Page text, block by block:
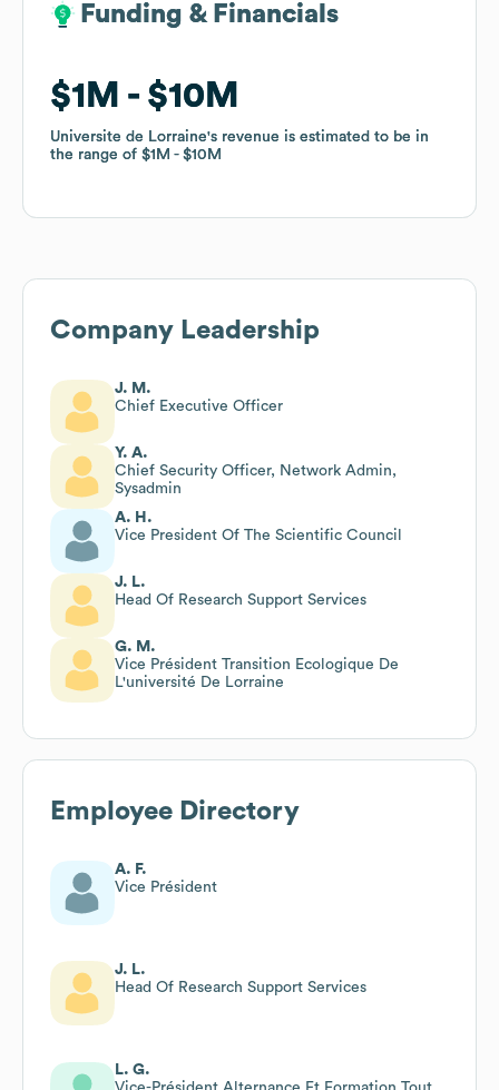
Funding & Financials
$1M $10M
Universite de Lorraine's revenue is estimated to be in
the range of $1M $10M
Funding & Financials
$1M $10M
Universite de Lorraine's revenue is estimated to be in
the range of $1M $10M
Company Leadership
J. M.
Chief Executive Officer
Y. A.
Chief Security Officer, Network Admin,
Sysadmin
A. H.
Vice President Of The Scientific Council
J. L.
Head Of Research Support Services
G. M.
Vice Président Transition Ecologique De
L'université De Lorraine
Employee Directory
A. F.
Vice Président
J. L.
Head Of Research Support Services
L. G.